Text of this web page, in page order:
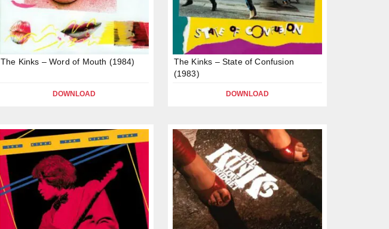
The Kinks – Word of Mouth (1984)
DOWNLOAD
The Kinks – State of Confusion
(1983)
DOWNLOAD